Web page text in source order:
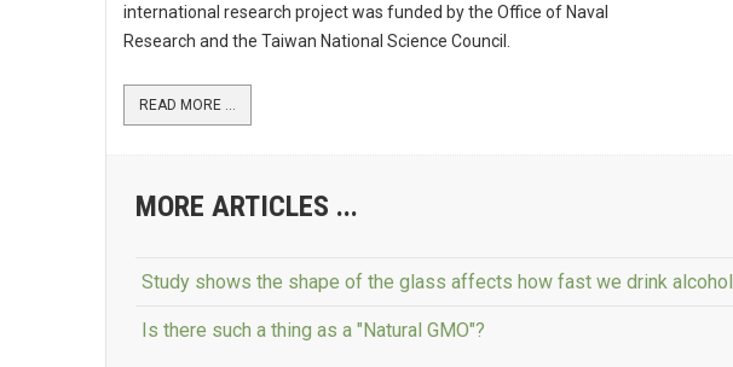
international research project was funded by the Office of Naval
Research and the Taiwan National Science Council.
READ MORE ...
MORE ARTICLES ...
Study shows the shape of the glass affects how fast we drink alcohol
Is there such a thing as a "Natural GMO"?